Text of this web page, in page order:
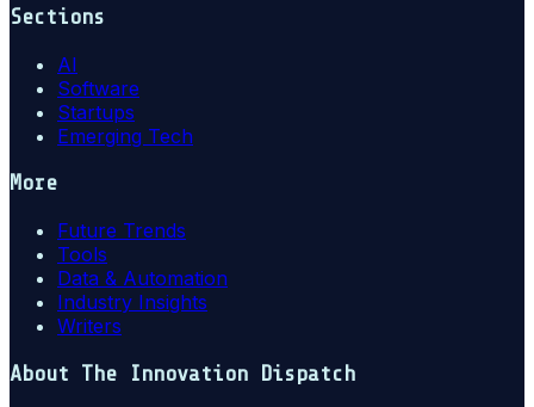
Sections
AI
Software
Startups
Emerging Tech
More
Future Trends
Tools
Data & Automation
Industry Insights
Writers
About The Innovation Dispatch